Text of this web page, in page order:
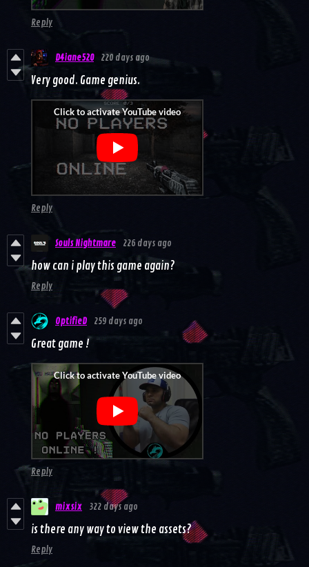
Reply
D4iane520 220 days ago
Very good. Game genius.
Reply
Souls Nightmare 226 days ago
how can i play this game again?
Reply
OptifieD 259 days ago
Great game !
Reply
mixsix 322 days ago
is there any way to view the assets?
Reply